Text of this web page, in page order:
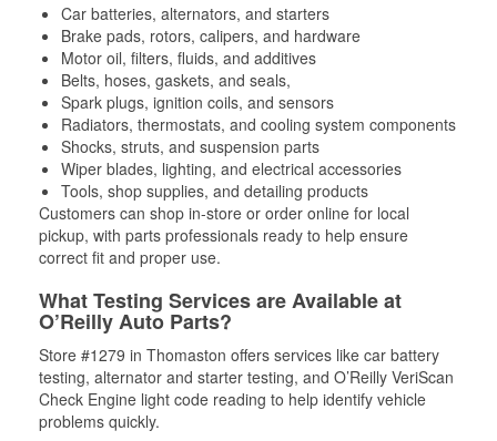
Car batteries, alternators, and starters
Brake pads, rotors, calipers, and hardware
Motor oil, filters, fluids, and additives
Belts, hoses, gaskets, and seals,
Spark plugs, ignition coils, and sensors
Radiators, thermostats, and cooling system components
Shocks, struts, and suspension parts
Wiper blades, lighting, and electrical accessories
Tools, shop supplies, and detailing products
Customers can shop in-store or order online for local
pickup, with parts professionals ready to help ensure
correct fit and proper use.
What Testing Services are Available at
O’Reilly Auto Parts?
Store #1279 in Thomaston offers services like car battery
testing, alternator and starter testing, and O’Reilly VeriScan
Check Engine light code reading to help identify vehicle
problems quickly.